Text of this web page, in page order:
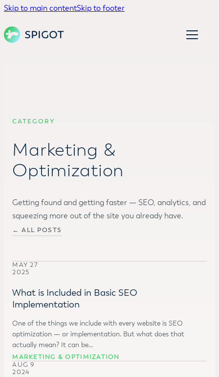
Skip to main contentSkip to footer
CATEGORY
Marketing &
Optimization
Getting found and getting faster — SEO, analytics, and
squeezing more out of the site you already have.
← ALL POSTS
MAY 27
2025
What is Included in Basic SEO
Implementation
One of the things we include with every website is SEO
optimization — or implementation. But what does that
actually mean? It can be…
MARKETING & OPTIMIZATION
AUG 9
2024